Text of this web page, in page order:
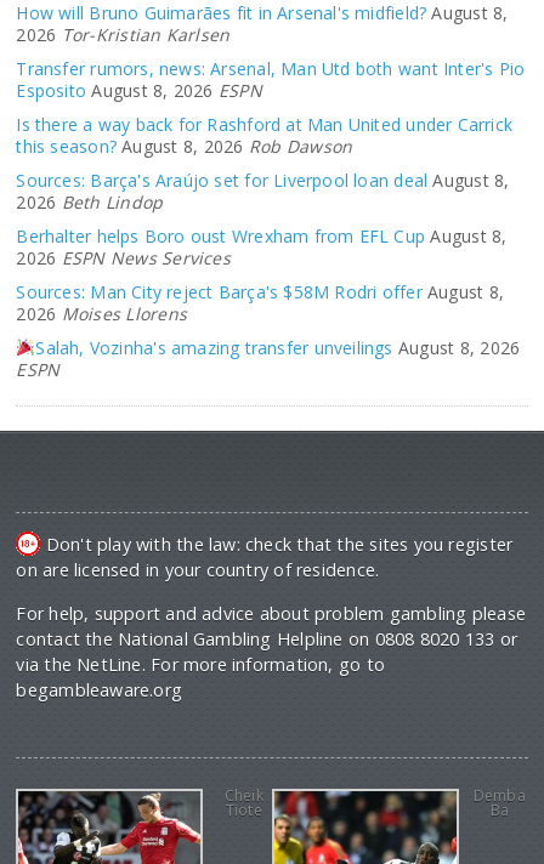
How will Bruno Guimarães fit in Arsenal's midfield? August 8,
2026 Tor-Kristian Karlsen
Transfer rumors, news: Arsenal, Man Utd both want Inter's Pio
Esposito August 8, 2026 ESPN
Is there a way back for Rashford at Man United under Carrick
this season? August 8, 2026 Rob Dawson
Sources: Barça's Araújo set for Liverpool loan deal August 8,
2026 Beth Lindop
Berhalter helps Boro oust Wrexham from EFL Cup August 8,
2026 ESPN News Services
Sources: Man City reject Barça's $58M Rodri offer August 8,
2026 Moises Llorens
Salah, Vozinha's amazing transfer unveilings August 8, 2026
ESPN
Don't play with the law: check that the sites you register
on are licensed in your country of residence.
For help, support and advice about problem gambling please
contact the National Gambling Helpline on 0808 8020 133 or
via the NetLine. For more information, go to
begambleaware.org
Cheik
Tiote
Demba
Ba